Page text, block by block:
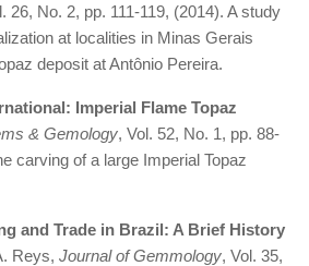
26, No. 2, pp. 111-119, (2014). A study
at localities in Minas Gerais
deposit at Antônio Pereira.
Imperial Flame Topaz
& Gemology, Vol. 52, No. 1, pp. 88-
carving of a large Imperial Topaz
and Trade in Brazil: A Brief History
Reys, Journal of Gemmology, Vol. 35,